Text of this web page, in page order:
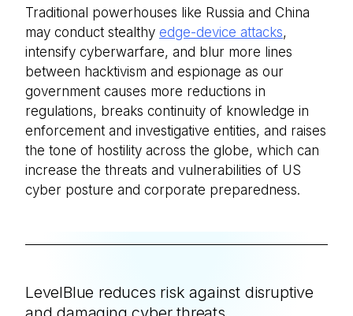
Traditional powerhouses like Russia and China
may conduct stealthy edge-device attacks,
intensify cyberwarfare, and blur more lines
between hacktivism and espionage as our
government causes more reductions in
regulations, breaks continuity of knowledge in
enforcement and investigative entities, and raises
the tone of hostility across the globe, which can
increase the threats and vulnerabilities of US
cyber posture and corporate preparedness.
LevelBlue reduces risk against disruptive